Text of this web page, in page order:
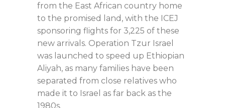
from the East African country home
to the promised land, with the ICEJ
sponsoring flights for 3,225 of these
new arrivals. Operation Tzur Israel
was launched to speed up Ethiopian
Aliyah, as many families have been
separated from close relatives who
made it to Israel as far back as the
1980s.